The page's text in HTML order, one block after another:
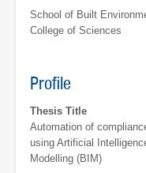
School of Built
College of Sciences
Profile
Thesis Title
Automation of
using Artificial
Modelling (BIM)